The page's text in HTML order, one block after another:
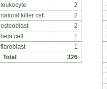
leukocyte
2
natural killer cell
2
osteoblast
2
beta cell
1
fibroblast
1
Total
326